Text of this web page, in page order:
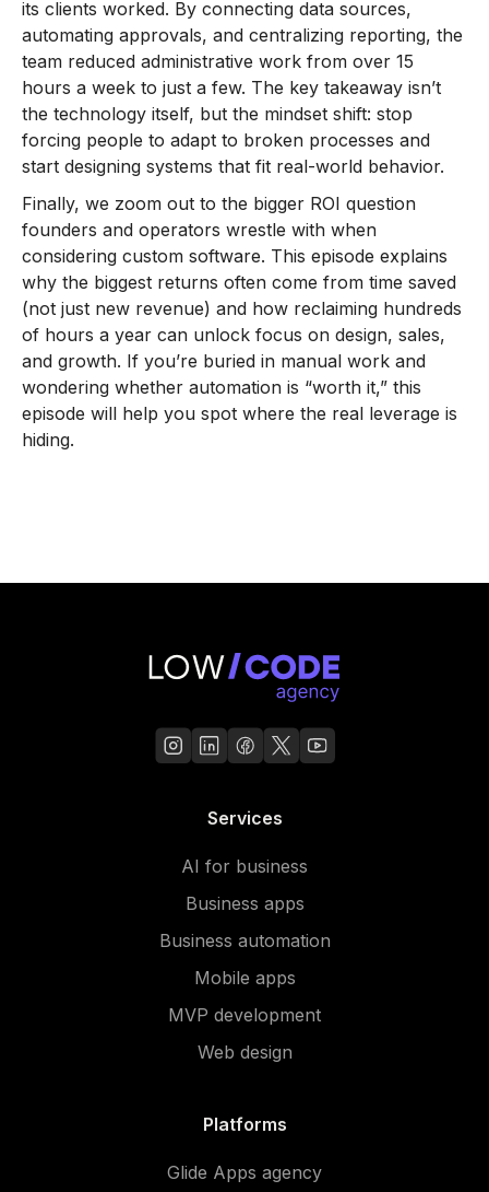
its clients worked. By connecting data sources,
automating approvals, and centralizing reporting, the
team reduced administrative work from over 15
hours a week to just a few. The key takeaway isn’t
the technology itself, but the mindset shift: stop
forcing people to adapt to broken processes and
start designing systems that fit real-world behavior.
Finally, we zoom out to the bigger ROI question
founders and operators wrestle with when
considering custom software. This episode explains
why the biggest returns often come from time saved
(not just new revenue) and how reclaiming hundreds
of hours a year can unlock focus on design, sales,
and growth. If you’re buried in manual work and
wondering whether automation is “worth it,” this
episode will help you spot where the real leverage is
hiding.
Services
AI for business
Business apps
Business automation
Mobile apps
MVP development
Web design
Platforms
Glide Apps agency